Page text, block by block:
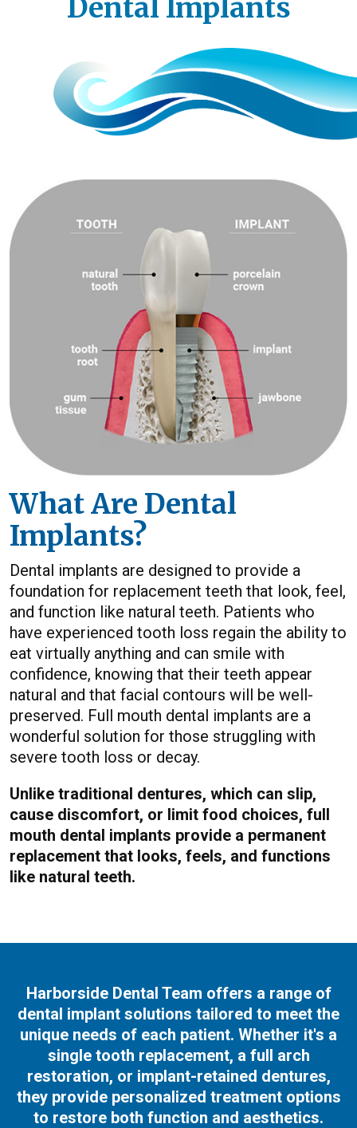
Dental Implants
What Are Dental
Implants?
Dental implants are designed to provide a
foundation for replacement teeth that look, feel,
and function like natural teeth. Patients who
have experienced tooth loss regain the ability to
eat virtually anything and can smile with
confidence, knowing that their teeth appear
natural and that facial contours will be well-
preserved. Full mouth dental implants are a
wonderful solution for those struggling with
severe tooth loss or decay.
Unlike traditional dentures, which can slip,
cause discomfort, or limit food choices, full
mouth dental implants provide a permanent
replacement that looks, feels, and functions
like natural teeth.
Harborside Dental Team offers a range of
dental implant solutions tailored to meet the
unique needs of each patient. Whether it's a
single tooth replacement, a full arch
restoration, or implant-retained dentures,
they provide personalized treatment options
to restore both function and aesthetics.